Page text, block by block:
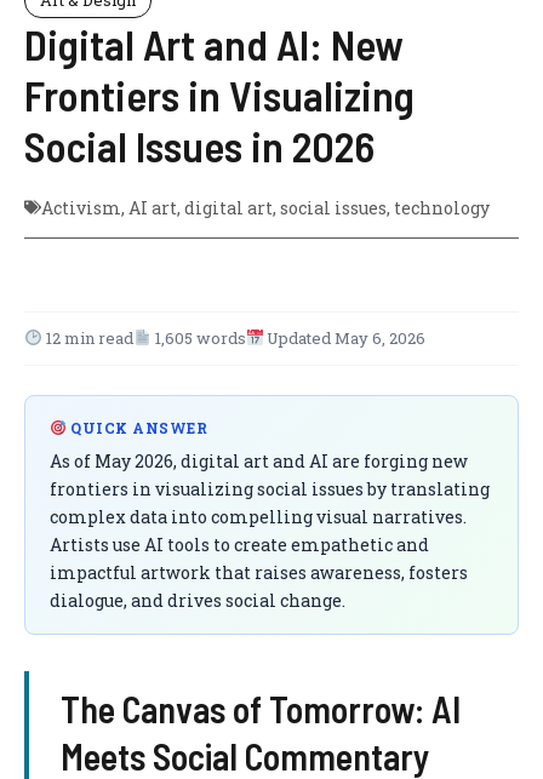
Digital Art and AI: New
Frontiers in Visualizing
Social Issues in 2026
Activism, AI art, digital art, social issues, technology
12 min read 1,605 words Updated May 6, 2026
QUICK ANSWER
As of May 2026, digital art and AI are forging new
frontiers in visualizing social issues by translating
complex data into compelling visual narratives.
Artists use AI tools to create empathetic and
impactful artwork that raises awareness, fosters
dialogue, and drives social change.
The Canvas of Tomorrow: AI
Meets Social Commentary